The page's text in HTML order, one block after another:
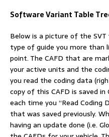
Software Variant Table
Below is a picture of the
type of guide you more than
point. The CAFD that are
your active units and the
you read the coding data
copy of this CAFD is saved in
each time you “Read
that was saved previously.
having an update done (i.e.